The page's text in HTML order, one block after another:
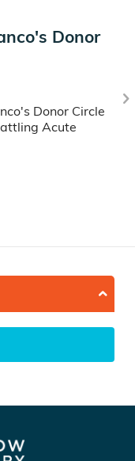
Donor
Donor Circle
Acute